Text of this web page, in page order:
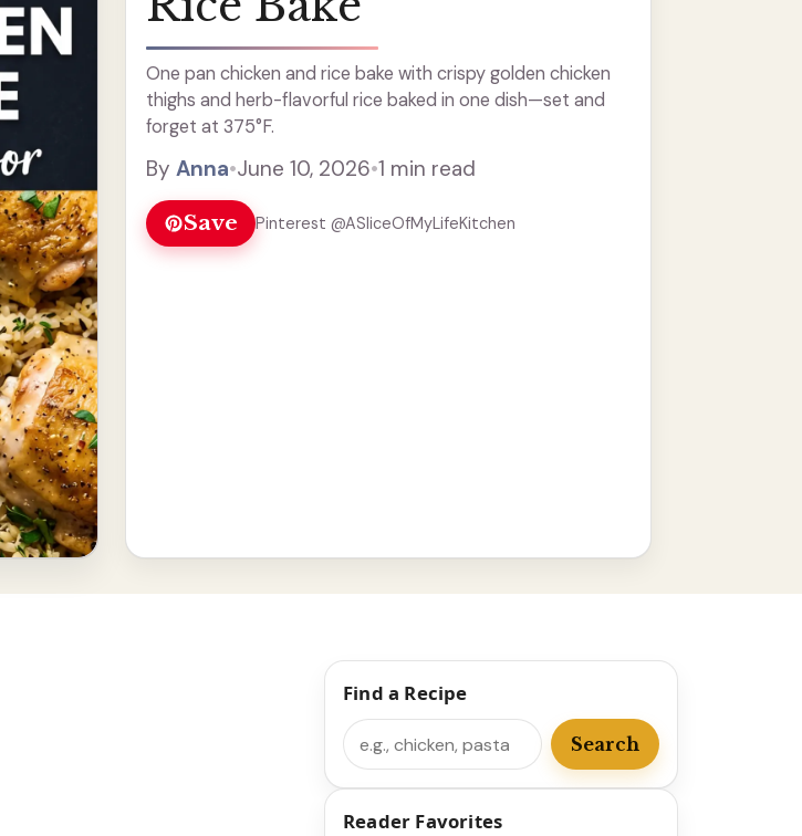
One pan chicken and rice bake with crispy golden chicken
thighs and herb-flavorful rice baked in one dish—set and
forget at 375°F.
By Anna•June 10, 2026•1 min read
Save Pinterest @ASliceOfMyLifeKitchen
Find a Recipe
Search
Search
Reader Favorites